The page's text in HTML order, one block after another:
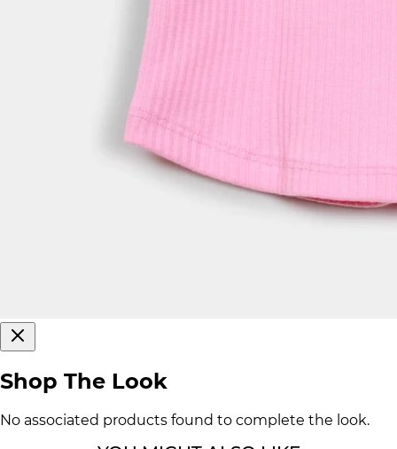
Shop The Look
No associated products found to complete the look.